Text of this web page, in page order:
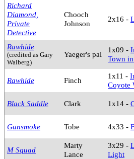
Richard
Diamond,
Private
Detective
Chooch
Johnson
2x16 -
Rawhide
(credited as Gary
Walberg)
Yaeger's pal
1x09 -
Town
Rawhide Finch
1x11 -
Coyote
Black Saddle Clark 1x14 -
Gunsmoke Tobe 4x33 -
M Squad
Marty
Lance
3x29 -
Light